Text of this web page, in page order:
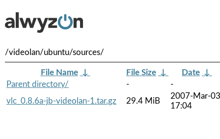
/videolan/ubuntu/sources/
File Name ↓ File Size ↓ Date ↓
Parent directory/
-
-
vlc_0.8.6a-jb-videolan-1.tar.gz
29.4 MiB
2007-Mar-03
17:04